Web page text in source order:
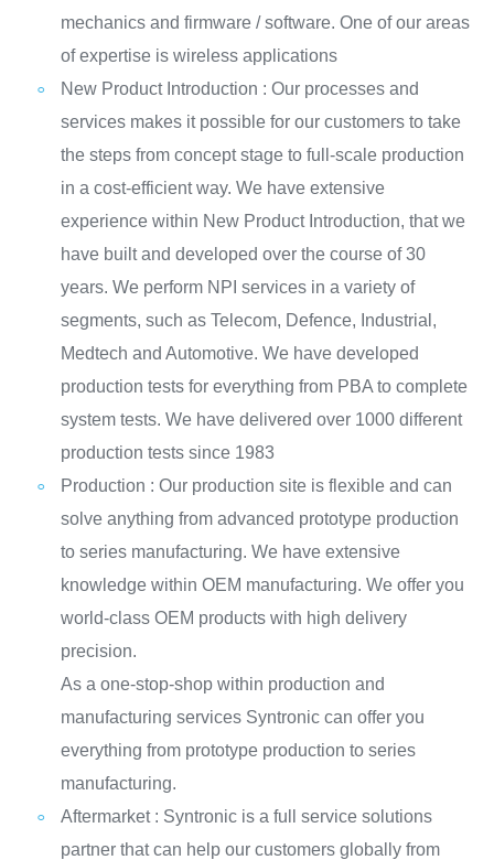
mechanics and firmware / software. One of our areas
of expertise is wireless applications
New Product Introduction : Our processes and
services makes it possible for our customers to take
the steps from concept stage to full-scale production
in a cost-efficient way. We have extensive
experience within New Product Introduction, that we
have built and developed over the course of 30
years. We perform NPI services in a variety of
segments, such as Telecom, Defence, Industrial,
Medtech and Automotive. We have developed
production tests for everything from PBA to complete
system tests. We have delivered over 1000 different
production tests since 1983
Production : Our production site is flexible and can
solve anything from advanced prototype production
to series manufacturing. We have extensive
knowledge within OEM manufacturing. We offer you
world-class OEM products with high delivery
precision.
As a one-stop-shop within production and
manufacturing services Syntronic can offer you
everything from prototype production to series
manufacturing.
Aftermarket : Syntronic is a full service solutions
partner that can help our customers globally from